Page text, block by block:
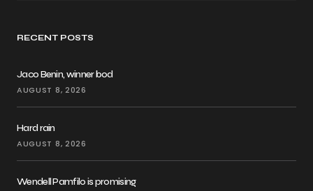
RECENT POSTS
Jaco Benin, winner bod
AUGUST 8, 2026
Hard rain
AUGUST 8, 2026
Wendell Pamfilo is promising